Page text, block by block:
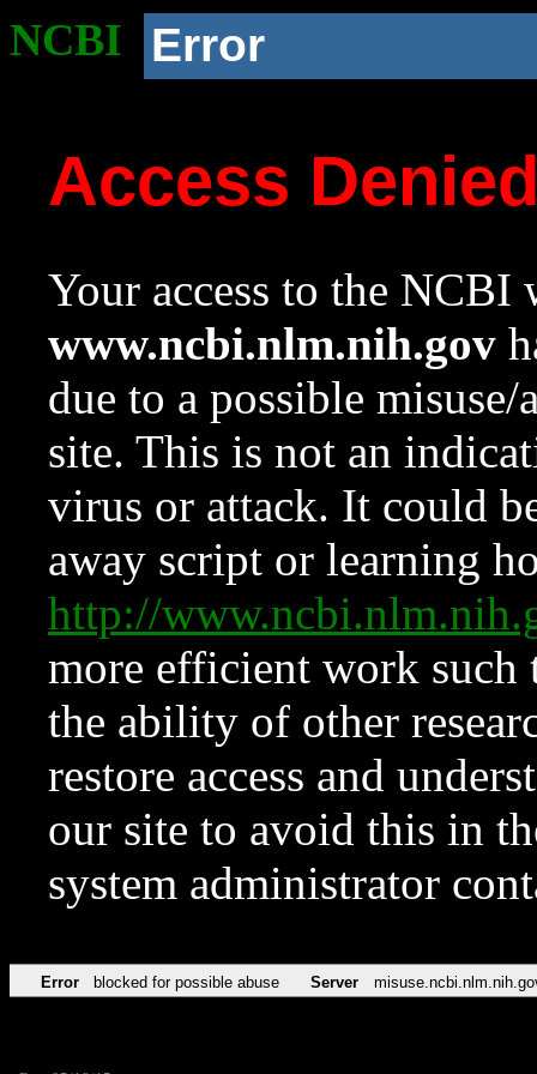
NCBI Error
Access
Your access to the NCBI
www.ncbi.nlm.nih.gov
due to a possible
site. This is not an
virus or attack. It could
away script or learning
http://
more efficient work such
the ability of other
restore access and
our site to avoid this in
system administrator
Error blocked for possible abuse Server